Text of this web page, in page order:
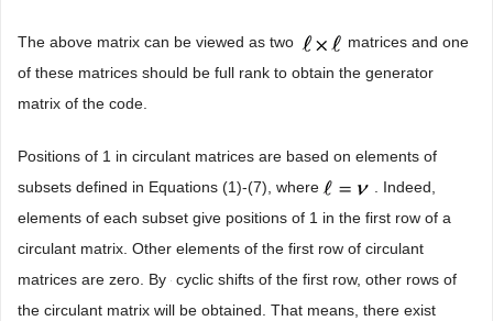
The above matrix can be viewed as two
matrices and one
of these matrices should be full rank to obtain the generator
matrix of the code.
Positions of 1 in circulant matrices are based on elements of
subsets defined in Equations (1)-(7), where
. Indeed,
elements of each subset give positions of 1 in the first row of a
circulant matrix. Other elements of the first row of circulant
matrices are zero. By cyclic shifts of the first row, other rows of
the circulant matrix will be obtained. That means, there exist